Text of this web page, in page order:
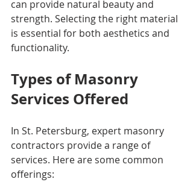
can provide natural beauty and
strength. Selecting the right material
is essential for both aesthetics and
functionality.
Types of Masonry
Services Offered
In St. Petersburg, expert masonry
contractors provide a range of
services. Here are some common
offerings: